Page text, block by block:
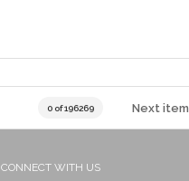
0 of 196269 Next item
CONNECT WITH US